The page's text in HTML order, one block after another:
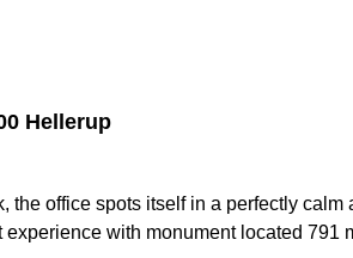
Hellerup
the office spots itself in a perfectly
experience with monument located 791